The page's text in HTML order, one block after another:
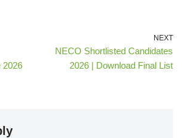
2026
NEXT
NECO Shortlisted Candidates
2026 | Download Final List